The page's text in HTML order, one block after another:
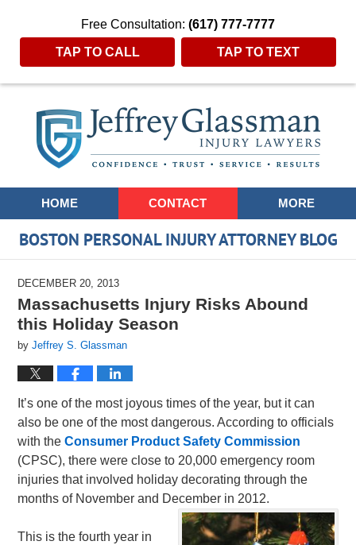
Free Consultation: (617) 777-7777
TAP TO CALL TAP TO TEXT
Navigation
HOME CONTACT MORE
BOSTON PERSONAL INJURY ATTORNEY BLOG
DECEMBER 20, 2013
Massachusetts Injury Risks Abound
this Holiday Season
byJeffrey S. Glassman
It’s one of the most joyous times of the year, but it can
also be one of the most dangerous. According to officials
with theConsumer Product Safety Commission
(CPSC), there were close to 20,000 emergency room
injuries that involved holiday decorating through the
months of November and December in 2012.
This is the fourth year in